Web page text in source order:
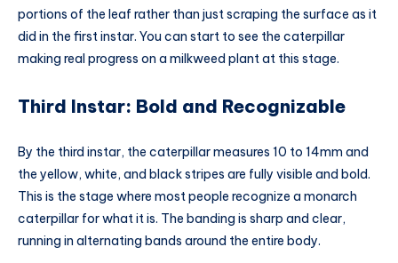
portions of the leaf rather than just scraping the surface as it
did in the first instar. You can start to see the caterpillar
making real progress on a milkweed plant at this stage.
Third Instar: Bold and Recognizable
By the third instar, the caterpillar measures 10 to 14mm and
the yellow, white, and black stripes are fully visible and bold.
This is the stage where most people recognize a monarch
caterpillar for what it is. The banding is sharp and clear,
running in alternating bands around the entire body.